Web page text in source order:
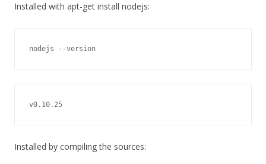
Installed with apt-get install nodejs:
nodejs --version
v0.10.25
Installed by compiling the sources: